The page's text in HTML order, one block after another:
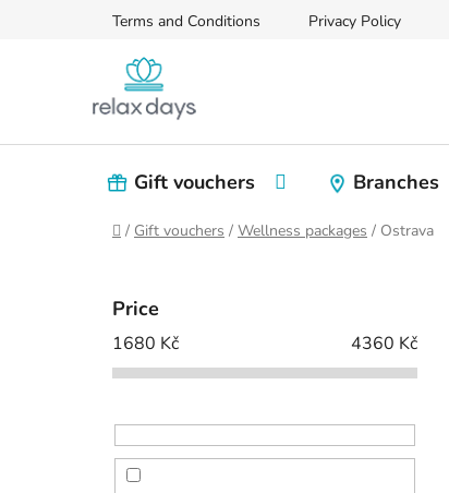
Terms and Conditions Privacy Policy
Gift vouchers Branches
Home
/ Gift vouchers / Wellness packages / Ostrava
Price
1680 Kč 4360 Kč